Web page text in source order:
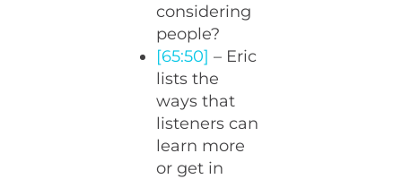
considering
people?
[65:50] – Eric
lists the
ways that
listeners can
learn more
or get in